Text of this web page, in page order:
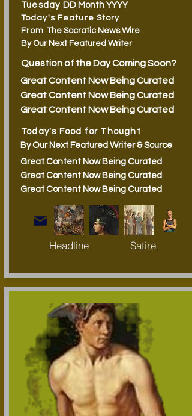
Tuesday DD Month YYYY
Today's Feature Story
From The Socratic News Wire
By Our Next Featured Writer
Question of the Day Coming Soon?
Great Content Now Being Curated
Great Content Now Being Curated
Great Content Now Being Curated
Today's Food for Thought
By Our Next Featured Writer & Source
Great Content Now Being Curated
Great Content Now Being Curated
Great Content Now Being Curated
Headline Satire